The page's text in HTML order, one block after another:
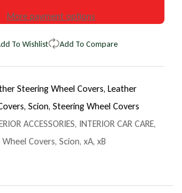
More payment options
To Wishlist Add To Compare
Steering Wheel Covers, Leather
Scion, Steering Wheel Covers
ACCESSORIES, INTERIOR CAR CARE,
Covers, Scion, xA, xB